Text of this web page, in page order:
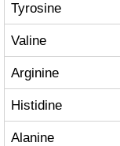
Tyrosine
Valine
Arginine
Histidine
Alanine